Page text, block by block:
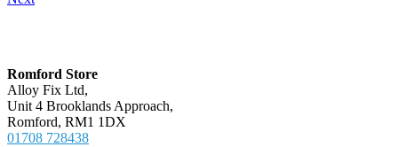
Romford Store
Alloy Fix Ltd,
Unit 4 Brooklands Approach,
Romford, RM1 1DX
01708 728438